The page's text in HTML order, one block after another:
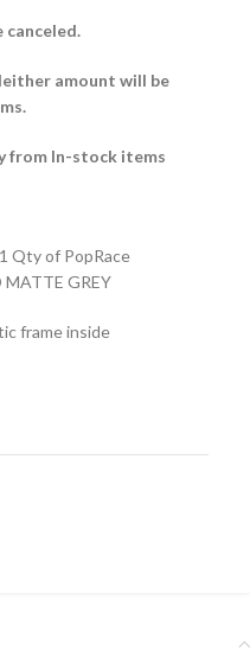
canceled.
amount will be
from In-stock items
Qty of PopRace
GREY
frame inside